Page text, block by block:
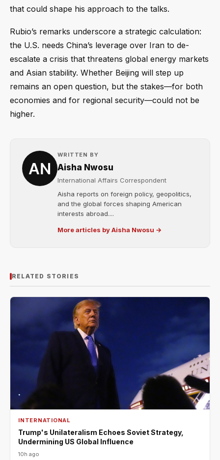
that could shape his approach to the talks.
Rubio’s remarks underscore a strategic calculation:
the U.S. needs China’s leverage over Iran to de-
escalate a crisis that threatens global energy markets
and Asian stability. Whether Beijing will step up
remains an open question, but the stakes—for both
economies and for regional security—could not be
higher.
WRITTEN BY
Aisha Nwosu
International Affairs Correspondent
Aisha reports on foreign policy, geopolitics,
and the global forces shaping American
interests abroad....
More articles by Aisha Nwosu →
RELATED STORIES
INTERNATIONAL
Trump's Unilateralism Echoes Soviet Strategy,
Undermining US Global Influence
10h ago